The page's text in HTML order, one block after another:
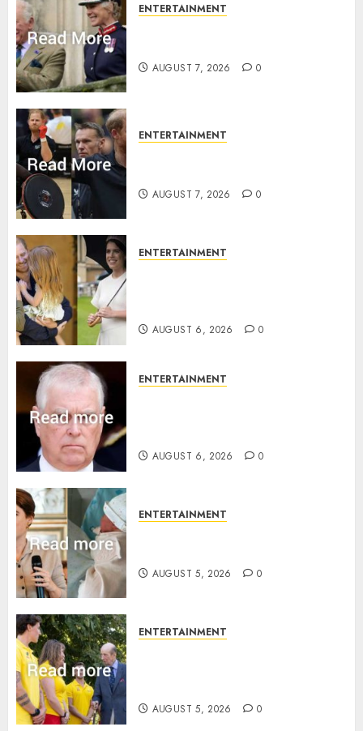
ENTERTAINMENT
AUGUST 7, 2026 0
ENTERTAINMENT
AUGUST 7, 2026 0
ENTERTAINMENT
AUGUST 6, 2026 0
ENTERTAINMENT
AUGUST 6, 2026 0
ENTERTAINMENT
AUGUST 5, 2026 0
ENTERTAINMENT
AUGUST 5, 2026 0